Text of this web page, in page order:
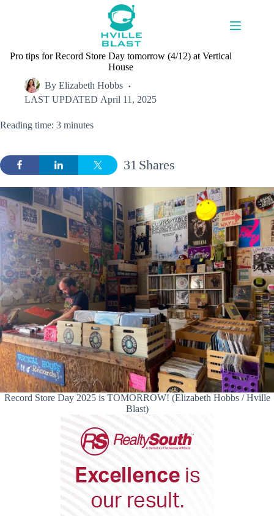
Pro tips for Record Store Day tomorrow (4/12) at Vertical
House
By Elizabeth Hobbs
LAST UPDATED April 11, 2025
Reading time: 3 minutes
Shares
31
Record Store Day 2025 is TOMORROW! (Elizabeth Hobbs / Hville
Blast)